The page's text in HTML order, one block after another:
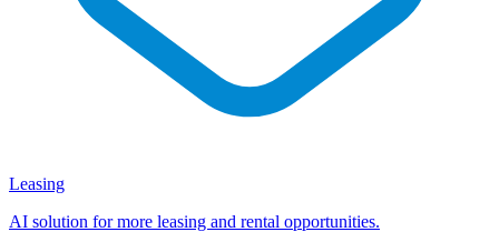
Leasing
AI solution for more leasing and rental opportunities.